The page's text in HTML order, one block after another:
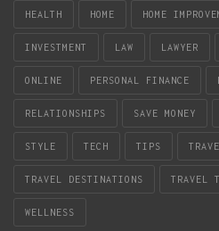
HEALTH HOME HOME
INVESTMENT LAW LAWYER
ONLINE PERSONAL FINANCE
RELATIONSHIPS SAVE MONEY
STYLE TECH TIPS
TRAVEL DESTINATIONS TRAVEL
WELLNESS